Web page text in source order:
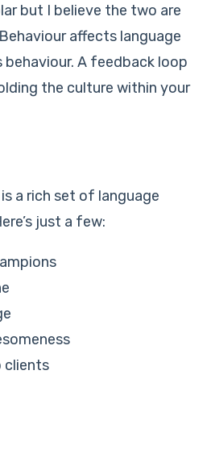
but I believe the two are
affects language
A feedback loop
the culture within your
a rich set of language
just a few:
clients